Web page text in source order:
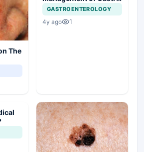
The
Polyp in this Case?
GASTROENTEROLOGY
4y ago 1